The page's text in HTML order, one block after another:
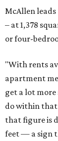
McAllen
– at 1,378
or four-
"With rents
apartment
get a lot
do within
that figure is
feet — a sign